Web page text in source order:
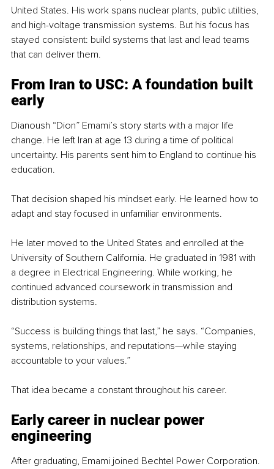
United States. His work spans nuclear plants, public utilities,
and high-voltage transmission systems. But his focus has
stayed consistent: build systems that last and lead teams
that can deliver them.
From Iran to USC: A foundation built
early
Dianoush “Dion” Emami’s story starts with a major life
change. He left Iran at age 13 during a time of political
uncertainty. His parents sent him to England to continue his
education.
That decision shaped his mindset early. He learned how to
adapt and stay focused in unfamiliar environments.
He later moved to the United States and enrolled at the
University of Southern California. He graduated in 1981 with
a degree in Electrical Engineering. While working, he
continued advanced coursework in transmission and
distribution systems.
“Success is building things that last,” he says. “Companies,
systems, relationships, and reputations—while staying
accountable to your values.”
That idea became a constant throughout his career.
Early career in nuclear power
engineering
After graduating, Emami joined Bechtel Power Corporation.